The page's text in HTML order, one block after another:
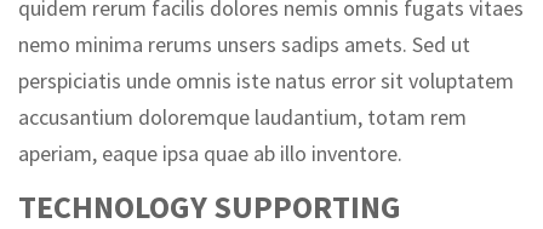
quidem rerum facilis dolores nemis omnis fugats vitaes
nemo minima rerums unsers sadips amets. Sed ut
perspiciatis unde omnis iste natus error sit voluptatem
accusantium doloremque laudantium, totam rem
aperiam, eaque ipsa quae ab illo inventore.
TECHNOLOGY SUPPORTING